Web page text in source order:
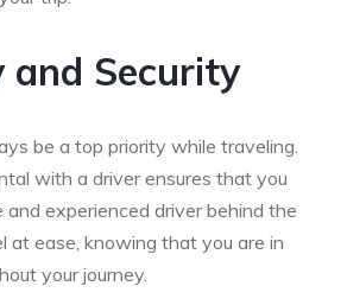
and Security
be a top priority while traveling.
with a driver ensures that you
and experienced driver behind the
at ease, knowing that you are in
your journey.